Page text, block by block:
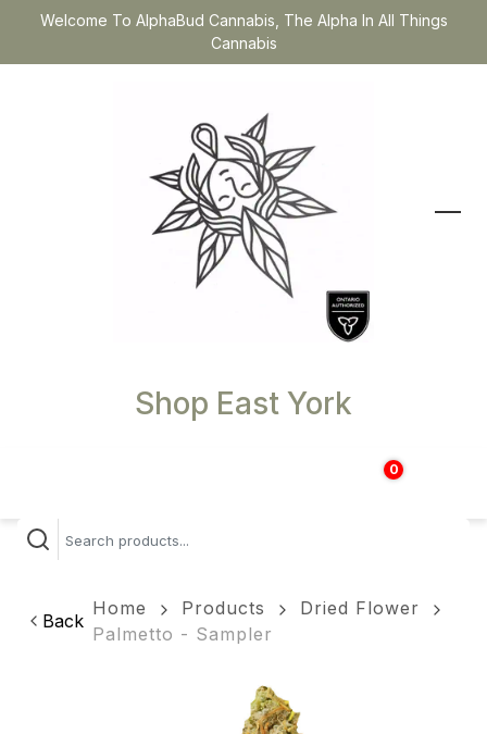
Welcome To AlphaBud Cannabis, The Alpha In All Things
Cannabis
Shop East York
0
$
Back
Home Products
Dried Flower
Palmetto - Sampler